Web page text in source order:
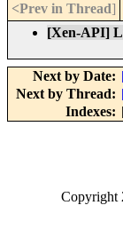
<Prev in Thread]
[Xen-API]
Next by Date:
Next by Thread:
Indexes:
Copyright